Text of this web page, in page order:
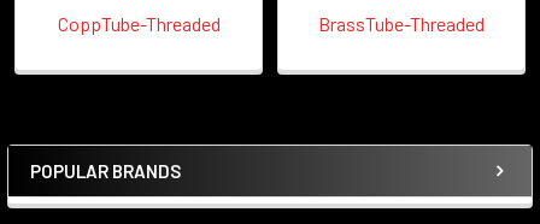
Sidebar
POPULAR BRANDS
CoppTube-Threaded
BrassTube-Threaded